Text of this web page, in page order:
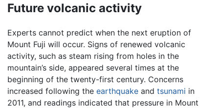
Future volcanic activity
Experts cannot predict when the next eruption of
Mount Fuji will occur. Signs of renewed volcanic
activity, such as steam rising from holes in the
mountain’s side, appeared several times at the
beginning of the twenty-first century. Concerns
increased following the earthquake and tsunami in
2011, and readings indicated that pressure in Mount